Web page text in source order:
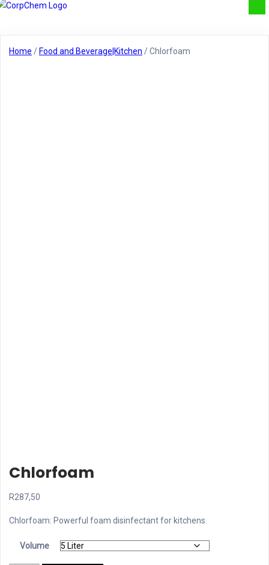
Home / Food and Beverage|Kitchen / Chlorfoam
Chlorfoam
R287,50
Chlorfoam: Powerful foam disinfectant for kitchens.
Volume